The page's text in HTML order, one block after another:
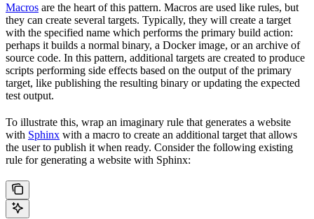
Macros are the heart of this pattern. Macros are used like rules, but
they can create several targets. Typically, they will create a target
with the specified name which performs the primary build action:
perhaps it builds a normal binary, a Docker image, or an archive of
source code. In this pattern, additional targets are created to produce
scripts performing side effects based on the output of the primary
target, like publishing the resulting binary or updating the expected
test output.
To illustrate this, wrap an imaginary rule that generates a website
with Sphinx with a macro to create an additional target that allows
the user to publish it when ready. Consider the following existing
rule for generating a website with Sphinx: